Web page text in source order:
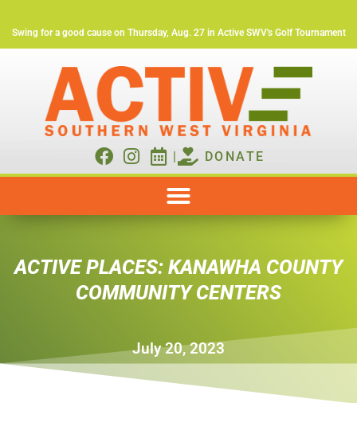
Swing for a good cause on Thursday, Aug. 27 in Active SWV's Golf Tournament
| DONATE
ACTIVE PLACES: KANAWHA COUNTY
COMMUNITY CENTERS
July 20, 2023